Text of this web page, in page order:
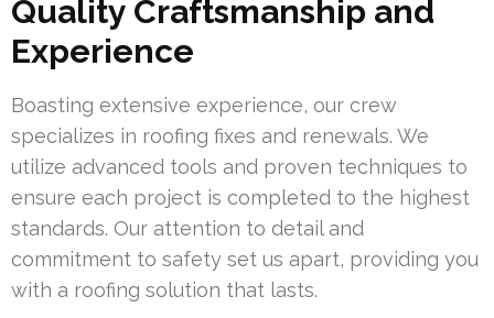
Quality Craftsmanship and
Experience
Boasting extensive experience, our crew
specializes in roofing fixes and renewals. We
utilize advanced tools and proven techniques to
ensure each project is completed to the highest
standards. Our attention to detail and
commitment to safety set us apart, providing you
with a roofing solution that lasts.